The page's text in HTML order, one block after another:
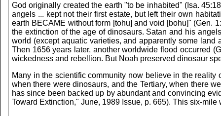
God originally created the earth "to be inhabited" (Isa.
angels ... kept not their first estate, but left their own
earth BECAME without form [tohu] and void [bohu]" (Gen.
the extinction of the age of dinosaurs. Satan and his
world (except aquatic varieties, and apparently some
Then 1656 years later, another worldwide flood occurred
wickedness and rebellion. But Noah preserved dinosaur
Many in the scientific community now believe in the
when there were dinosaurs, and the Tertiary, when there
has since been backed up by abundant and convincing
Toward Extinction," June, 1989 Issue, p. 665). This six-